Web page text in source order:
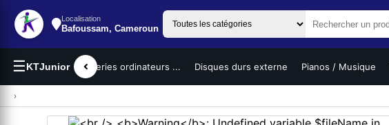
Localisation
Bafoussam, Cameroun
☰KTJunior
portables Batteries ordinateurs ... Disques durs externe Pianos / Musique
›